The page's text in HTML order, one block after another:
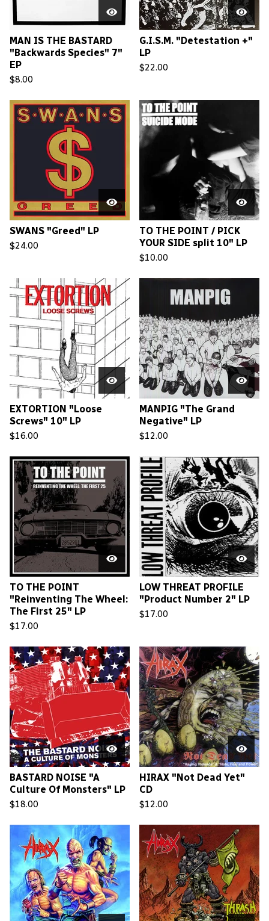
MAN IS THE BASTARD
"Backwards Species" 7"
EP
$8.00
G.I.S.M. "Detestation +"
LP
$22.00
SWANS "Greed" LP
$24.00
TO THE POINT / PICK
YOUR SIDE split 10" LP
$10.00
EXTORTION "Loose
Screws" 10" LP
$16.00
MANPIG "The Grand
Negative" LP
$12.00
TO THE POINT
"Reinventing The Wheel:
The First 25" LP
$17.00
LOW THREAT PROFILE
"Product Number 2" LP
$17.00
BASTARD NOISE "A
Culture Of Monsters" LP
$18.00
HIRAX "Not Dead Yet"
CD
$12.00